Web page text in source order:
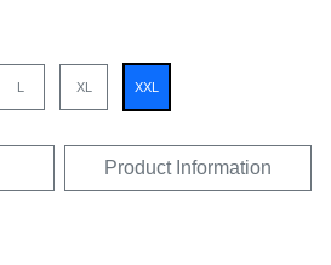
L XL XXL
Product Information